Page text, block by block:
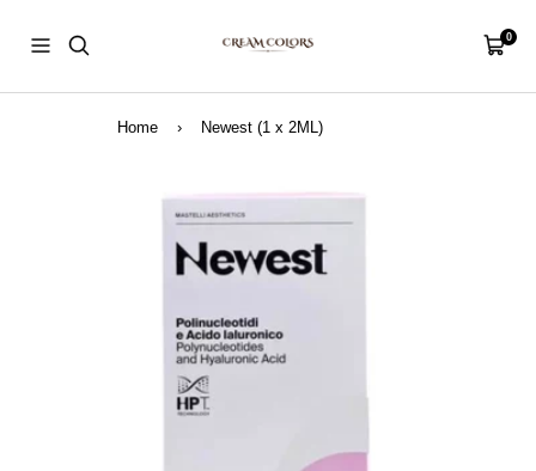
content
Navigation
Cart0
Home › Newest (1 x 2ML)